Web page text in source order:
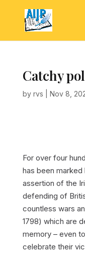
Catchy
by rvs Nov 8,
For over four
has been
assertion of the
defending of
countless wars
1798) which are
memory – even
celebrate their